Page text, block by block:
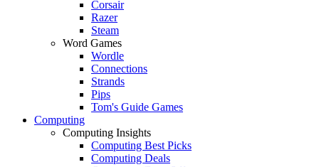
Corsair
Razer
Steam
Word Games
Wordle
Connections
Strands
Pips
Tom's Guide Games
Computing
Computing Insights
Computing Best Picks
Computing Deals